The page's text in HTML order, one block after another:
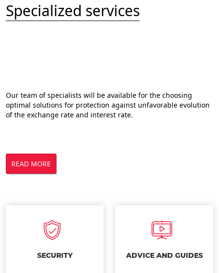
Specialized services
Our team of specialists will be available for the choosing
optimal solutions for protection against unfavorable evolution
of the exchange rate and interest rate.
READ MORE
SECURITY ADVICE AND GUIDES